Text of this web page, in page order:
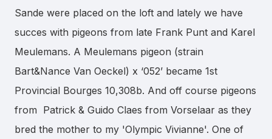
Sande were placed on the loft and lately we have
succes with pigeons from late Frank Punt and Karel
Meulemans. A Meulemans pigeon (strain
Bart&Nance Van Oeckel) x ‘052’ became 1st
Provincial Bourges 10,308b. And off course pigeons
from Patrick & Guido Claes from Vorselaar as they
bred the mother to my 'Olympic Vivianne'. One of